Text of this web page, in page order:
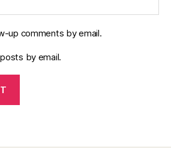
up comments by email.
by email.